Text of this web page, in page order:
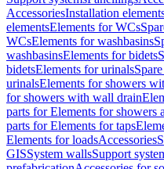
AccessoriesInstallation
elementsElements for WCs
WCsElements for washbasins
washbasinsElements for bidets
bidetsElements for urinals
urinalsElements for showers
for showers with wall drain
parts for Elements for showers
parts for Elements for taps
Elements for loadsAccessories
GISSystem wallsSupport